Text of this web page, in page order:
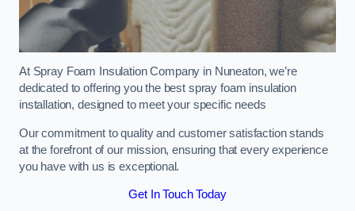
At Spray Foam Insulation Company in Nuneaton, we’re
dedicated to offering you the best spray foam insulation
installation, designed to meet your specific needs
Our commitment to quality and customer satisfaction stands
at the forefront of our mission, ensuring that every experience
you have with us is exceptional.
Get In Touch Today